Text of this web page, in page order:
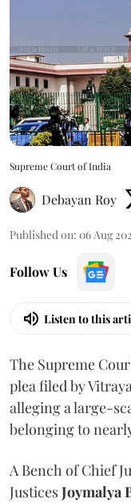
Supreme Court of India
Debayan Roy
Published on: 06 Aug
Follow Us
Listen to this
The Supreme
plea filed by
alleging a large-
belonging to
A Bench of Chief
JusticesJoymalya